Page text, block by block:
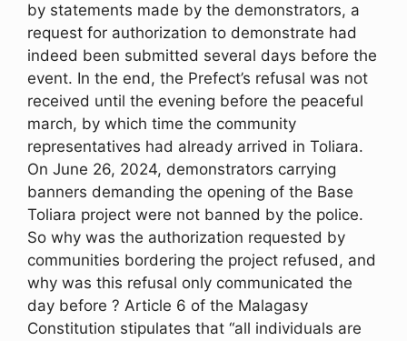
by statements made by the demonstrators, a
request for authorization to demonstrate had
indeed been submitted several days before the
event. In the end, the Prefect’s refusal was not
received until the evening before the peaceful
march, by which time the community
representatives had already arrived in Toliara.
On June 26, 2024, demonstrators carrying
banners demanding the opening of the Base
Toliara project were not banned by the police.
So why was the authorization requested by
communities bordering the project refused, and
why was this refusal only communicated the
day before ? Article 6 of the Malagasy
Constitution stipulates that “all individuals are